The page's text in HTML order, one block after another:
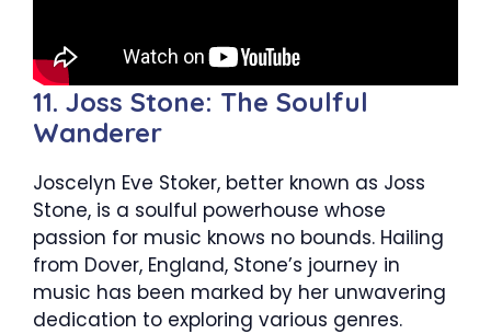
11. Joss Stone: The Soulful
Wanderer
Joscelyn Eve Stoker, better known as Joss
Stone, is a soulful powerhouse whose
passion for music knows no bounds. Hailing
from Dover, England, Stone’s journey in
music has been marked by her unwavering
dedication to exploring various genres.